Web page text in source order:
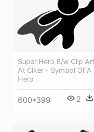
Super Hero B/w Clip Art
At Clker - Symbol Of A
Hero
600*399 2